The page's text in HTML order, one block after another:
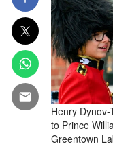
Henry
to Prince
Greentown